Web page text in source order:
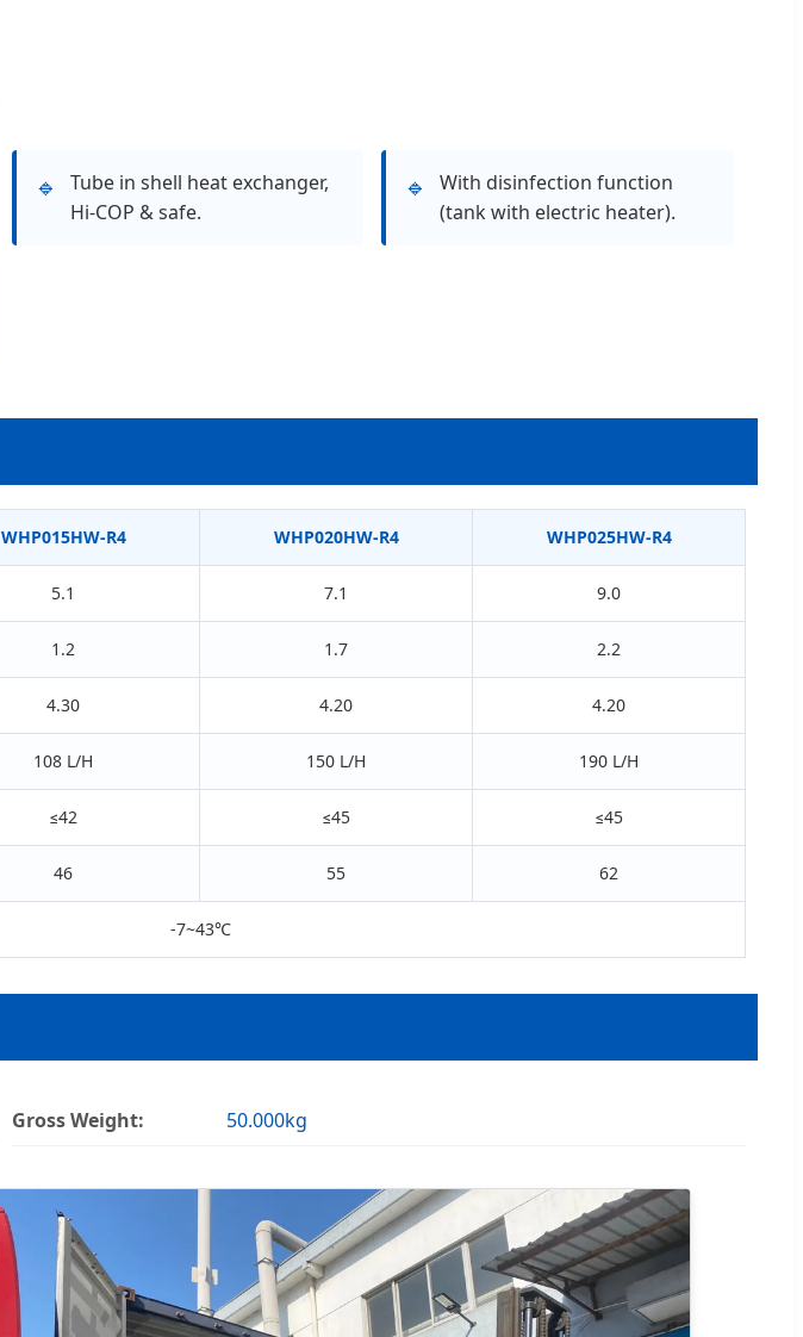
🔹
Tube in shell heat exchanger,
Hi-COP & safe.
🔹
With disinfection function
(tank with electric heater).
WHP015HW-R4 WHP020HW-R4 WHP025HW-R4
5.1 7.1 9.0
1.2 1.7 2.2
4.30 4.20 4.20
108 L/H 150 L/H 190 L/H
≤42 ≤45 ≤45
46 55 62
-7~43℃
Gross Weight: 50.000kg